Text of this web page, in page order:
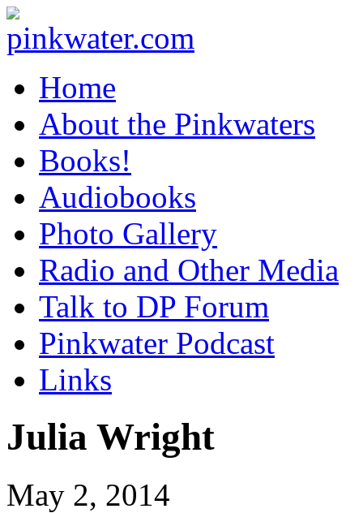
Home
About the Pinkwaters
Books!
Audiobooks
Photo Gallery
Radio and Other Media
Talk to DP Forum
Pinkwater Podcast
Links
Julia Wright
May 2, 2014